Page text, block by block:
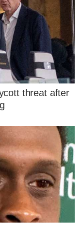
threat after